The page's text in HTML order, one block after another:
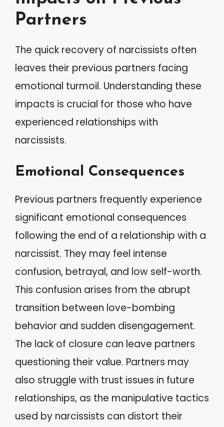
Partners
The quick recovery of narcissists often
leaves their previous partners facing
emotional turmoil. Understanding these
impacts is crucial for those who have
experienced relationships with
narcissists.
Emotional Consequences
Previous partners frequently experience
significant emotional consequences
following the end of a relationship with a
narcissist. They may feel intense
confusion, betrayal, and low self-worth.
This confusion arises from the abrupt
transition between love-bombing
behavior and sudden disengagement.
The lack of closure can leave partners
questioning their value. Partners may
also struggle with trust issues in future
relationships, as the manipulative tactics
used by narcissists can distort their